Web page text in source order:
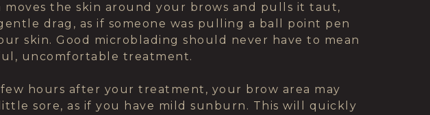
moves the skin around your brows and pulls it taut,
drag, as if someone was pulling a ball point pen
skin. Good microblading should never have to mean
uncomfortable treatment.
hours after your treatment, your brow area may
sore, as if you have mild sunburn. This will quickly